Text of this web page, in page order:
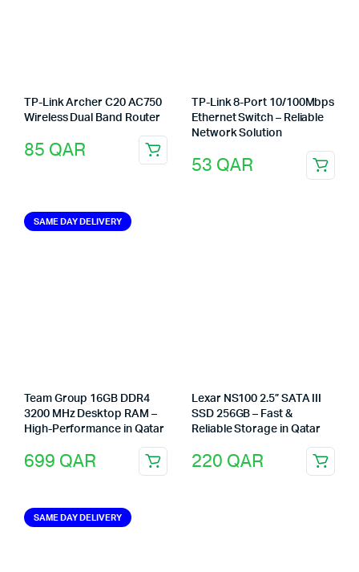
TP-Link Archer C20 AC750
Wireless Dual Band Router
85 QAR
TP-Link 8-Port 10/100Mbps
Ethernet Switch – Reliable
Network Solution
53 QAR
SAME DAY DELIVERY
Team Group 16GB DDR4
3200 MHz Desktop RAM –
High-Performance in Qatar
699 QAR
Lexar NS100 2.5” SATA III
SSD 256GB – Fast &
Reliable Storage in Qatar
220 QAR
SAME DAY DELIVERY